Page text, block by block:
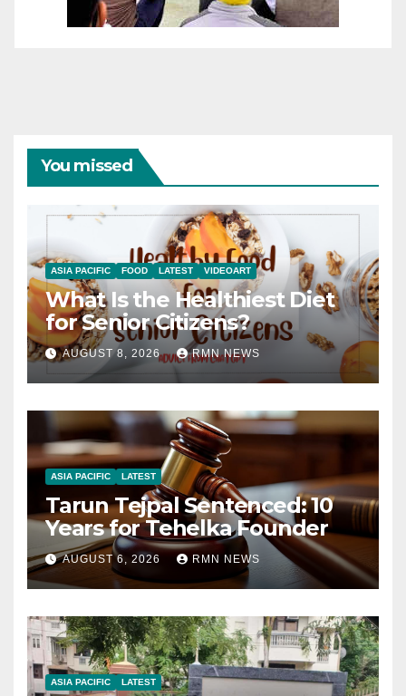
You missed
ASIA PACIFIC FOOD LATEST VIDEOART
What Is the Healthiest Diet
for Senior Citizens?
AUGUST 8, 2026 RMN NEWS
ASIA PACIFIC LATEST
Tarun Tejpal Sentenced: 10
Years for Tehelka Founder
AUGUST 6, 2026 RMN NEWS
ASIA PACIFIC LATEST